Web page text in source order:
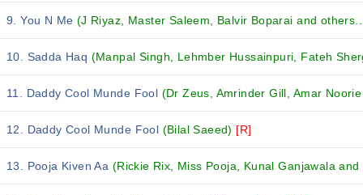
9. You N Me (J Riyaz, Master Saleem, Balvir Boparai and
10. Sadda Haq (Manpal Singh, Lehmber Hussainpuri, Fateh
11. Daddy Cool Munde Fool (Dr Zeus, Amrinder Gill, Amar
12. Daddy Cool Munde Fool (Bilal Saeed) [R]
13. Pooja Kiven Aa (Rickie Rix, Miss Pooja, Kunal Ganjawala